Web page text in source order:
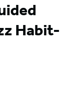
Habit-